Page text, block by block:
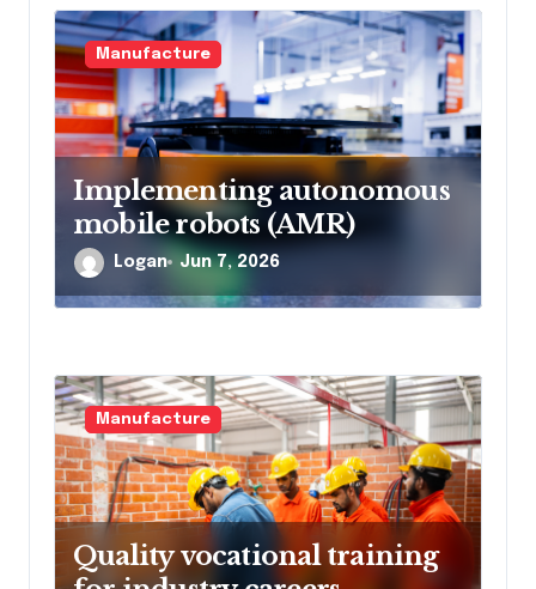
Manufacture
Implementing autonomous
mobile robots (AMR)
Logan Jun 7, 2026
Manufacture
Quality vocational training